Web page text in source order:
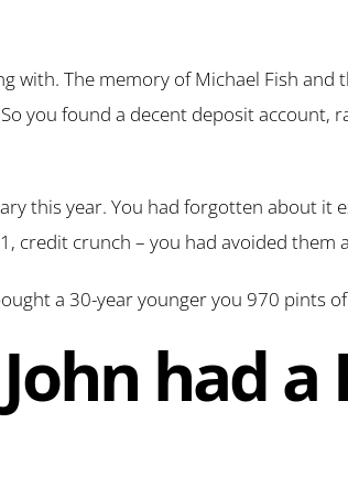
with. The memory of Michael Fish
you found a decent deposit
this year. You had forgotten about it
credit crunch – you had avoided them
a 30-year younger you 970 pints
had a